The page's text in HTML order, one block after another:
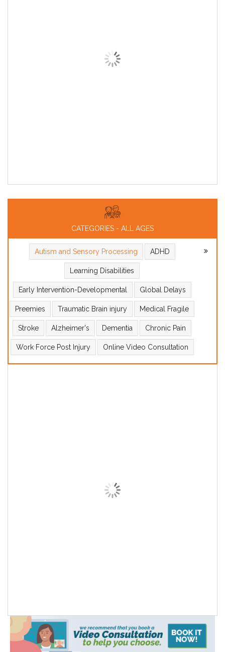
CATEGORIES - ALL AGES
Autism and Sensory Processing ADHD
Learning Disabilities
Early Intervention-Developmental Global Delays
Preemies Traumatic Brain injury Medical Fragile
Stroke Alzheimer's Dementia Chronic Pain
Work Force Post Injury Online Video Consultation